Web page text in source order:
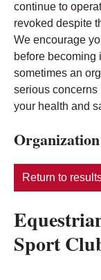
continue to
revoked despite
We encourage
before
sometimes an
serious concerns
your health and
Return to
Sport